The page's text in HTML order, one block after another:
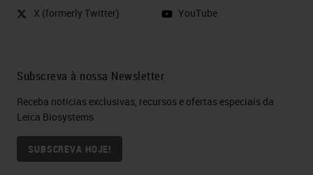
us to study individual cellular
with other variables, such as, let's
This is in fact a road that we are
pursuing now. Our intention is to
explore the prediction value of
X (formerly Twitter)
YouTube
Subscreva à nossa Newsletter
Receba notícias exclusivas, recursos e ofertas especiais da
Leica Biosystems
SUBSCREVA HOJE!